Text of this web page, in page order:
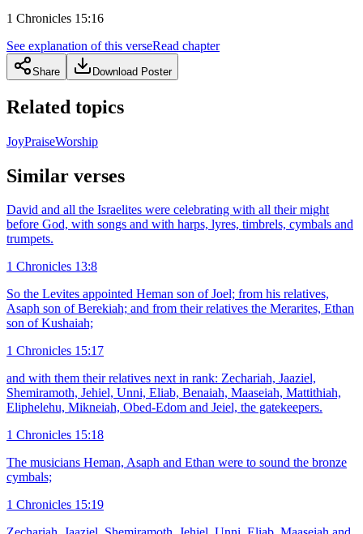
1 Chronicles 15:16
See explanation of this verseRead chapter
Share Download Poster
Related topics
JoyPraiseWorship
Similar verses
David and all the Israelites were celebrating with all their might
before God, with songs and with harps, lyres, timbrels, cymbals and
trumpets.
1 Chronicles 13:8
So the Levites appointed Heman son of Joel; from his relatives,
Asaph son of Berekiah; and from their relatives the Merarites, Ethan
son of Kushaiah;
1 Chronicles 15:17
and with them their relatives next in rank: Zechariah, Jaaziel,
Shemiramoth, Jehiel, Unni, Eliab, Benaiah, Maaseiah, Mattithiah,
Eliphelehu, Mikneiah, Obed-Edom and Jeiel, the gatekeepers.
1 Chronicles 15:18
The musicians Heman, Asaph and Ethan were to sound the bronze
cymbals;
1 Chronicles 15:19